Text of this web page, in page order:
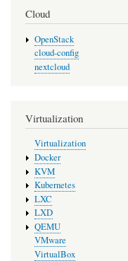
Cloud
OpenStack
cloud-config
nextcloud
Virtualization
Virtualization
Docker
KVM
Kubernetes
LXC
LXD
QEMU
VMware
VirtualBox